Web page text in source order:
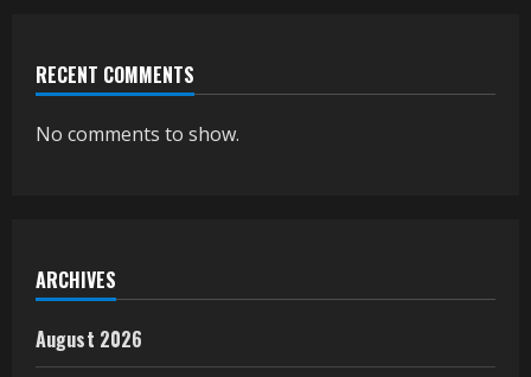
RECENT COMMENTS
No comments to show.
ARCHIVES
August 2026